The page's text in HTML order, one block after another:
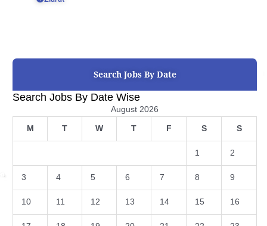
Search Jobs By Date
Search Jobs By Date Wise
August 2026
M T W T F S S
1 2
3 4 5 6 7 8 9
10 11 12 13 14 15 16